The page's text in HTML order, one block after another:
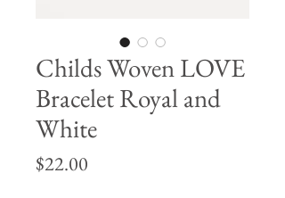
Childs Woven LOVE
Bracelet Royal and
White
$22.00